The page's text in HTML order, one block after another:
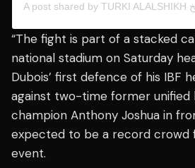
“The fight is part of a stacked
national stadium on Saturday
Dubois’ first defence of his IBF
against two-time former unified
champion Anthony Joshua in
expected to be a record crowd
event.